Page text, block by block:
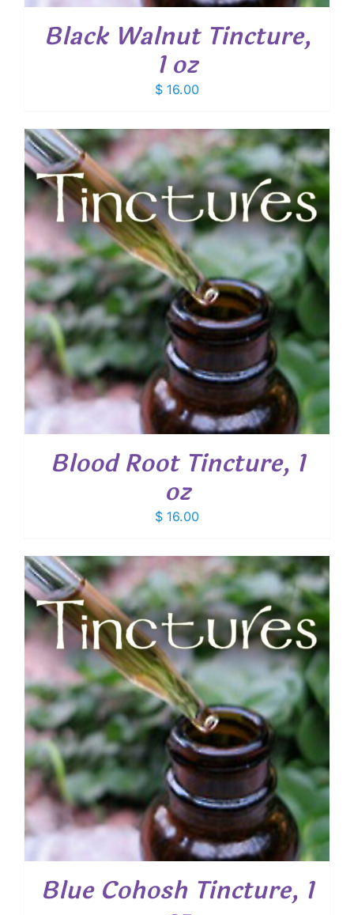
Black Walnut Tincture,
1 oz
$ 16.00
Blood Root Tincture, 1
oz
$ 16.00
Blue Cohosh Tincture, 1